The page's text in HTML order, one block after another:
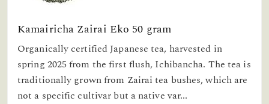
Kamairicha Zairai Eko 50 gram
Organically certified Japanese tea, harvested in
spring 2025 from the first flush, Ichibancha. The tea is
traditionally grown from Zairai tea bushes, which are
not a specific cultivar but a native var...